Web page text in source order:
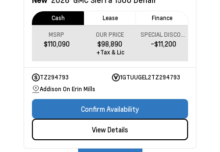
Cash Lease Finance
MSRP
$110,090
OUR PRICE
$98,890 -$11,200
+Tax & Lic
TZ294793
1GTUUGEL2TZ294793
Addison On Erin Mills
Confirm Availability
View Details